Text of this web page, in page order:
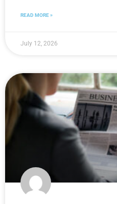
READ MORE »
July 12, 2026